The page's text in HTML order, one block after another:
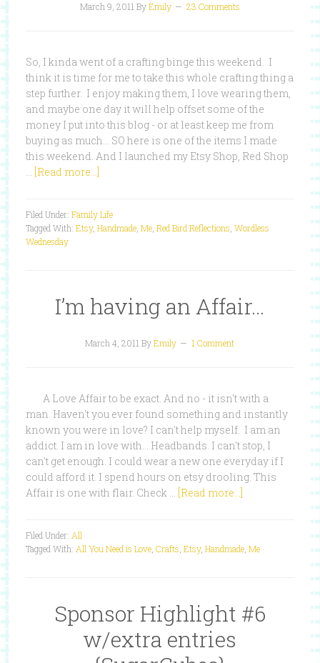
March 9, 2011 ByEmily 23 Comments
So, I kinda went of a crafting binge this weekend. I
think it is time for me to take this whole crafting thing a
step further. I enjoy making them, I love wearing them,
and maybe one day it will help offset some of the
money I put into this blog - or at least keep me from
buying as much... SO here is one of the items I made
this weekend. And I launched my Etsy Shop, Red Shop
… [Read more...]
Filed Under: Family Life
Tagged With: Etsy, Handmade, Me, Red Bird Reflections Wordless
Wednesday
I’m having an Affair…
March 4, 2011 ByEmily 1 Comment
A Love Affair to be exact. And no - it isn't with a
man. Haven't you ever found something and instantly
known you were in love? I can't help myself. I am an
addict. I am in love with... Headbands. I can't stop, I
can't get enough. I could wear a new one everyday if I
could afford it. I spend hours on etsy drooling. This
Affair is one with flair. Check … [Read more...]
Filed Under: All
Tagged With: All You Need is Love, Crafts Etsy, Handmade, Me
Sponsor Highlight #6
w/extra entries